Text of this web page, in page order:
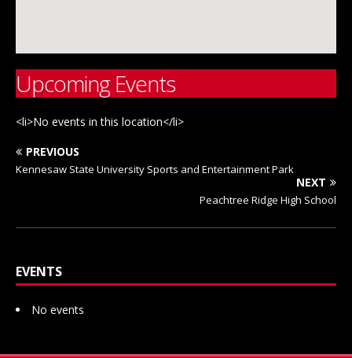
Upcoming Events
<li>No events in this location</li>
PREVIOUS
Kennesaw State University Sports and Entertainment Park
NEXT
Peachtree Ridge High School
EVENTS
No events